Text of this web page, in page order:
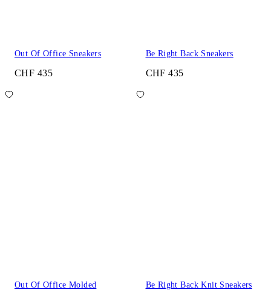
Out Of Office Sneakers
CHF 435
Be Right Back Sneakers
CHF 435
Out Of Office Molded
Be Right Back Knit Sneakers